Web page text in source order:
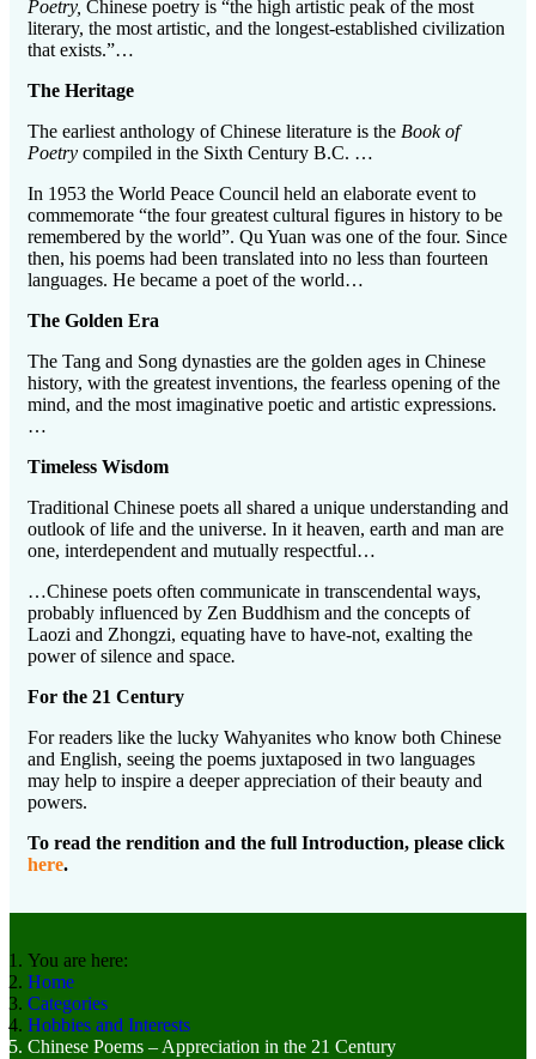
Poetry, Chinese poetry is “the high artistic peak of the most
literary, the most artistic, and the longest-established civilization
that exists.”…
The Heritage
The earliest anthology of Chinese literature is the Book of
Poetry compiled in the Sixth Century B.C. …
In 1953 the World Peace Council held an elaborate event to
commemorate “the four greatest cultural figures in history to be
remembered by the world”. Qu Yuan was one of the four. Since
then, his poems had been translated into no less than fourteen
languages. He became a poet of the world…
The Golden Era
The Tang and Song dynasties are the golden ages in Chinese
history, with the greatest inventions, the fearless opening of the
mind, and the most imaginative poetic and artistic expressions.
…
Timeless Wisdom
Traditional Chinese poets all shared a unique understanding and
outlook of life and the universe. In it heaven, earth and man are
one, interdependent and mutually respectful…
…Chinese poets often communicate in transcendental ways,
probably influenced by Zen Buddhism and the concepts of
Laozi and Zhongzi, equating have to have-not, exalting the
power of silence and space.
For the 21 Century
For readers like the lucky Wahyanites who know both Chinese
and English, seeing the poems juxtaposed in two languages
may help to inspire a deeper appreciation of their beauty and
powers.
To read the rendition and the full Introduction, please click
here.
You are here:
Home
Categories
Hobbies and Interests
Chinese Poems – Appreciation in the 21 Century